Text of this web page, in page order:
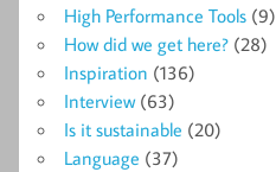
High Performance Tools (9)
How did we get here? (28)
Inspiration (136)
Interview(63)
Is it sustainable (20)
Language (37)